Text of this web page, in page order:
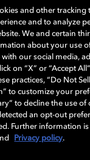
Dolby Atmos, Dolby
or registered
or its affiliates.
respective owners. ©
reserved.
of use Governance
and other tracking
and to analyze
We and certain
about your use
our social media,
on “X” or “Accept
practices, “Do Not
to customize your
to decline the use of
an opt-out
Further information is
Privacy policy.